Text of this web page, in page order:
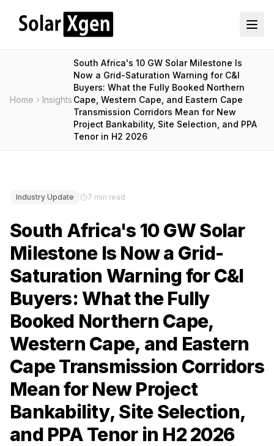
Home Insights
South Africa's 10 GW Solar Milestone Is
Now a Grid-Saturation Warning for C&I
Buyers: What the Fully Booked Northern
Cape, Western Cape, and Eastern Cape
Transmission Corridors Mean for New
Project Bankability, Site Selection, and PPA
Tenor in H2 2026
Industry Update 7 min read
South Africa's 10 GW Solar
Milestone Is Now a Grid-
Saturation Warning for C&I
Buyers: What the Fully
Booked Northern Cape,
Western Cape, and Eastern
Cape Transmission Corridors
Mean for New Project
Bankability, Site Selection,
and PPA Tenor in H2 2026